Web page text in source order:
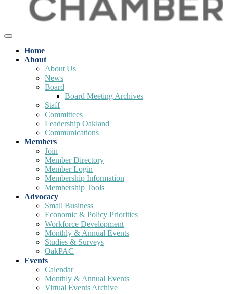
Home
About
About Us
News
Board
Board Meeting Archives
Staff
Committees
Leadership Oakland
Communications
Members
Join
Member Directory
Member Login
Membership Information
Membership Tools
Advocacy
Small Business
Economic & Policy Priorities
Workforce Development
Monthly & Annual Events
Studies & Surveys
OakPAC
Events
Calendar
Monthly & Annual Events
Virtual Events Archive